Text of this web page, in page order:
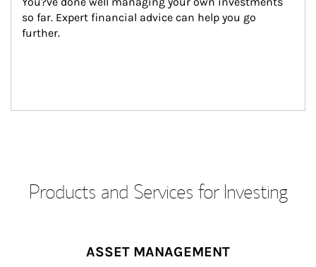
so far. Expert financial advice can help you go
further.
Products and Services for Investing
ASSET MANAGEMENT